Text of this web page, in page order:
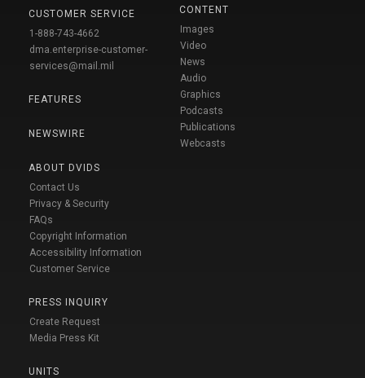
CUSTOMER SERVICE
1-888-743-4662
dma.enterprise-customer-
services@mail.mil
FEATURES
NEWSWIRE
ABOUT DVIDS
Contact Us
Privacy & Security
FAQs
Copyright Information
Accessibility Information
Customer Service
PRESS INQUIRY
Create Request
Media Press Kit
UNITS
CONTENT
Images
Video
News
Audio
Graphics
Podcasts
Publications
Webcasts